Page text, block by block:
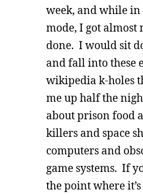
week, and while
mode, I got
done. I would sit
and fall into these
wikipedia k-holes
me up half the
about prison food
killers and space
computers and
game systems. If
the point where